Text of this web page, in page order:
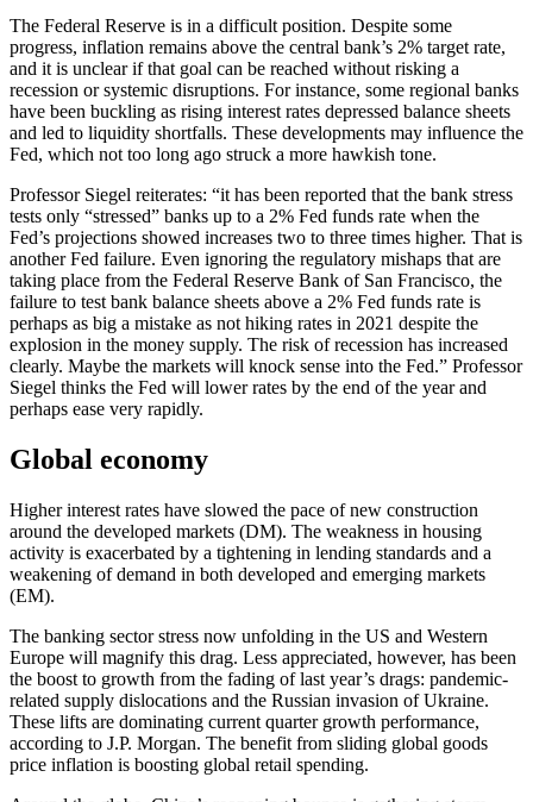
The Federal Reserve is in a difficult position. Despite some
progress, inflation remains above the central bank’s 2% target rate,
and it is unclear if that goal can be reached without risking a
recession or systemic disruptions. For instance, some regional banks
have been buckling as rising interest rates depressed balance sheets
and led to liquidity shortfalls. These developments may influence the
Fed, which not too long ago struck a more hawkish tone.
Professor Siegel reiterates: “it has been reported that the bank stress
tests only “stressed” banks up to a 2% Fed funds rate when the
Fed’s projections showed increases two to three times higher. That is
another Fed failure. Even ignoring the regulatory mishaps that are
taking place from the Federal Reserve Bank of San Francisco, the
failure to test bank balance sheets above a 2% Fed funds rate is
perhaps as big a mistake as not hiking rates in 2021 despite the
explosion in the money supply. The risk of recession has increased
clearly. Maybe the markets will knock sense into the Fed.” Professor
Siegel thinks the Fed will lower rates by the end of the year and
perhaps ease very rapidly.
Global economy
Higher interest rates have slowed the pace of new construction
around the developed markets (DM). The weakness in housing
activity is exacerbated by a tightening in lending standards and a
weakening of demand in both developed and emerging markets
(EM).
The banking sector stress now unfolding in the US and Western
Europe will magnify this drag. Less appreciated, however, has been
the boost to growth from the fading of last year’s drags: pandemic-
related supply dislocations and the Russian invasion of Ukraine.
These lifts are dominating current quarter growth performance,
according to J.P. Morgan. The benefit from sliding global goods
price inflation is boosting global retail spending.